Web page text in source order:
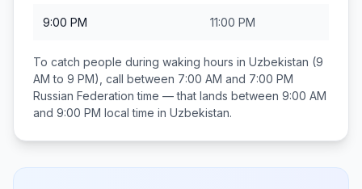
9:00 PM 11:00 PM
To catch people during waking hours in Uzbekistan (9
AM to 9 PM), call between 7:00 AM and 7:00 PM
Russian Federation time — that lands between 9:00 AM
and 9:00 PM local time in Uzbekistan.